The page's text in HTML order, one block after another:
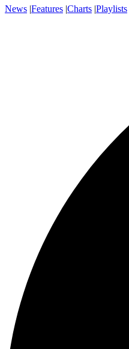
News |Features |Charts |Playlists